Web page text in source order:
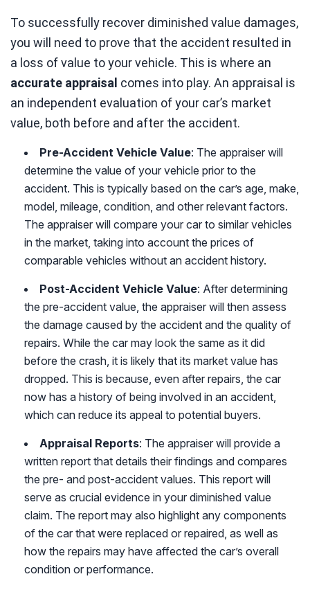
To successfully recover diminished value damages,
you will need to prove that the accident resulted in
a loss of value to your vehicle. This is where an
accurate appraisal comes into play. An appraisal is
an independent evaluation of your car’s market
value, both before and after the accident.
Pre-Accident Vehicle Value: The appraiser will
determine the value of your vehicle prior to the
accident. This is typically based on the car’s age, make,
model, mileage, condition, and other relevant factors.
The appraiser will compare your car to similar vehicles
in the market, taking into account the prices of
comparable vehicles without an accident history.
Post-Accident Vehicle Value: After determining
the pre-accident value, the appraiser will then assess
the damage caused by the accident and the quality of
repairs. While the car may look the same as it did
before the crash, it is likely that its market value has
dropped. This is because, even after repairs, the car
now has a history of being involved in an accident,
which can reduce its appeal to potential buyers.
Appraisal Reports: The appraiser will provide a
written report that details their findings and compares
the pre- and post-accident values. This report will
serve as crucial evidence in your diminished value
claim. The report may also highlight any components
of the car that were replaced or repaired, as well as
how the repairs may have affected the car’s overall
condition or performance.